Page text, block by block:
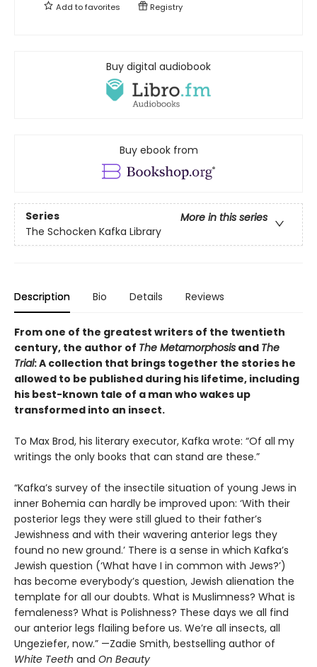
Add tofavorites Registry
Buy digital audiobook
Buy ebook from
Series
More in this series
The Schocken Kafka Library
Description Bio Details Reviews
From one of the greatest writers of the twentieth
century, the author of The Metamorphosis and The
Trial: A collection that brings together the stories he
allowed to be published during his lifetime, including
his best-known tale of a man who wakes up
transformed into an insect.
To Max Brod, his literary executor, Kafka wrote: “Of all my
writings the only books that can stand are these.”
“Kafka’s survey of the insectile situation of young Jews in
inner Bohemia can hardly be improved upon: ‘With their
posterior legs they were still glued to their father’s
Jewishness and with their wavering anterior legs they
found no new ground.’ There is a sense in which Kafka’s
Jewish question (‘What have I in common with Jews?’)
has become everybody’s question, Jewish alienation the
template for all our doubts. What is Muslimness? What is
femaleness? What is Polishness? These days we all find
our anterior legs flailing before us. We’re all insects, all
Ungeziefer, now.” —Zadie Smith, bestselling author of
White Teeth and On Beauty